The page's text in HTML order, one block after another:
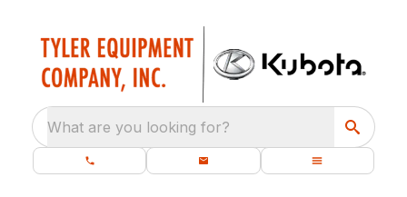
What are you looking for?